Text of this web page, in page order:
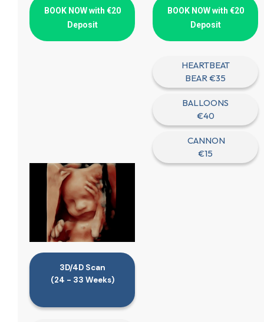
BOOK NOW with €20
Deposit
BOOK NOW with €20
Deposit
HEARTBEAT
BEAR €35
BALLOONS
€40
CANNON
€15
3D/4D Scan
(24 - 33 Weeks)